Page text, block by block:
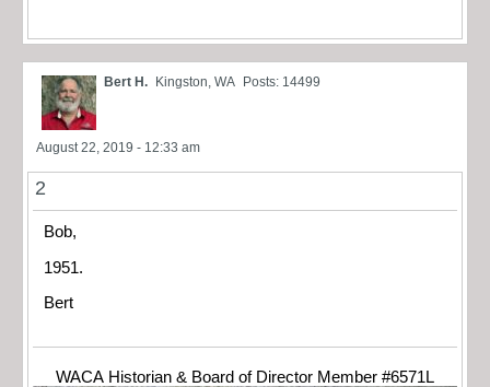
Bert H. Kingston, WA Posts: 14499
August 22, 2019 - 12:33 am
2
Bob,
1951.
Bert
WACA Historian & Board of Director Member #6571L